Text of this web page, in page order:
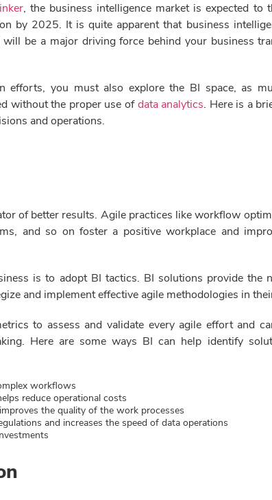
, the business intelligence market is expected to
by 2025. It is quite apparent that business
be a major driving force behind your business
efforts, you must also explore the BI space, as
without the proper use ofdata analytics. Here is a
and operations.
of better results. Agile practices like workflow
and so on foster a positive workplace and
is to adopt BI tactics. BI solutions provide the
and implement effective agile methodologies in
to assess and validate every agile effort and
Here are some ways BI can help identify
workflows
reduce operational costs
the quality of the work processes
and increases the speed of data operations